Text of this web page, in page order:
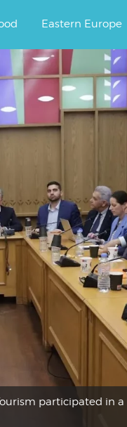
Eastern Europe
participated in a